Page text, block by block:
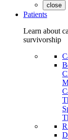
close
Patients
Learn about
survivorship